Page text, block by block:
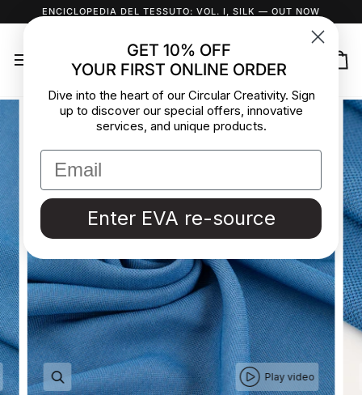
to
ENCICLOPEDIA DEL TESSUTO: VOL. I, SILK — OUT NOW
Play video
GET 10% OFF
YOUR FIRST ONLINE ORDER
Dive into the heart of our Circular Creativity. Sign
up to discover our special offers, innovative
services, and unique products.
Enter EVA re-source